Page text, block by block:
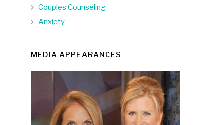
Couples Counseling
Anxiety
MEDIA APPEARANCES